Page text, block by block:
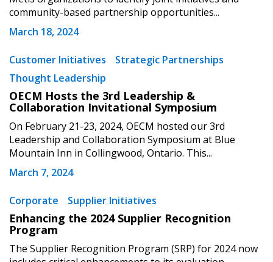
community-based partnership opportunities...
March 18, 2024
Customer Initiatives
Strategic Partnerships
Thought Leadership
OECM Hosts the 3rd Leadership &
Collaboration Invitational Symposium
On February 21-23, 2024, OECM hosted our 3rd
Leadership and Collaboration Symposium at Blue
Mountain Inn in Collingwood, Ontario. This...
March 7, 2024
Corporate Supplier Initiatives
Enhancing the 2024 Supplier Recognition
Program
The Supplier Recognition Program (SRP) for 2024 now